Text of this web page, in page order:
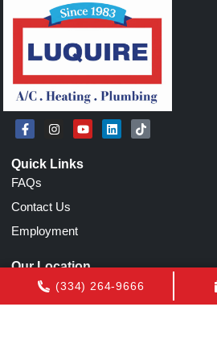
Quick Links
FAQs
Contact Us
Employment
Our Location
(334) 264-9666
(334) 264-9666